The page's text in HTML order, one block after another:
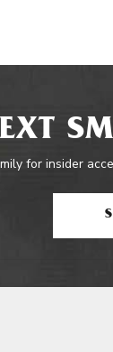
for insider